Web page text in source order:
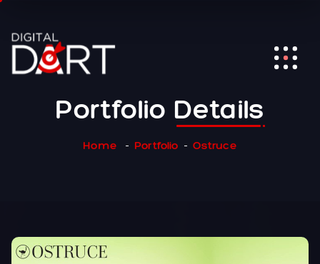
PortfolioDetails
Home Portfolio Ostruce